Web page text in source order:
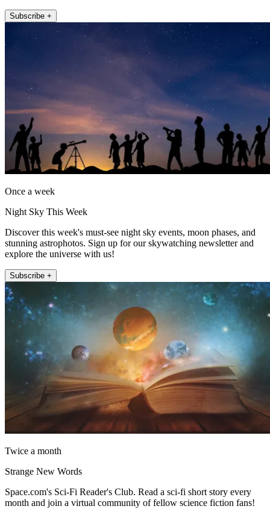
Subscribe +
Once a week
Night Sky This Week
Discover this week's must-see night sky events, moon phases, and
stunning astrophotos. Sign up for our skywatching newsletter and
explore the universe with us!
Subscribe +
Twice a month
Strange New Words
Space.com's Sci-Fi Reader's Club. Read a sci-fi short story every
month and join a virtual community of fellow science fiction fans!